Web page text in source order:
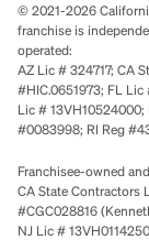
© 2021-2026
franchise is
operated:
AZ Lic # 324717; CA
#HIC.0651973; FL Lic
Lic #
#0083998; RI Reg
Franchisee-owned
CA State Contractors
#CGC028816
NJ Lic #